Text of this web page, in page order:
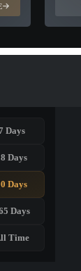
Days
Days
Days
Days
Time